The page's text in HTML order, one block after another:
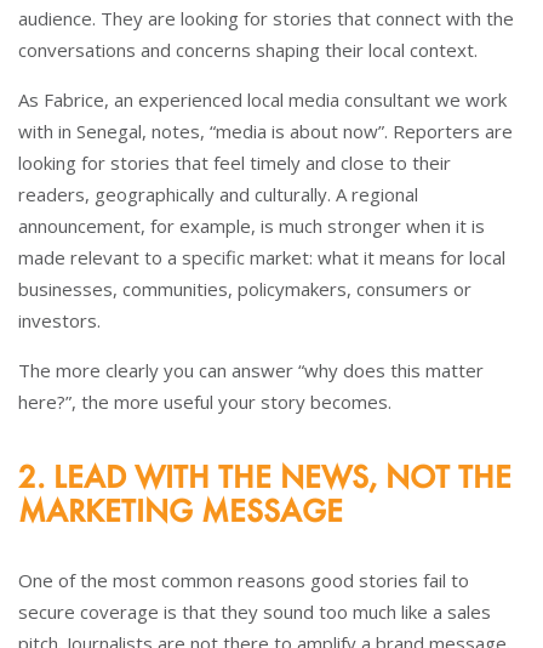
audience. They are looking for stories that connect with the
conversations and concerns shaping their local context.
As Fabrice, an experienced local media consultant we work
with in Senegal, notes, “media is about now”. Reporters are
looking for stories that feel timely and close to their
readers, geographically and culturally. A regional
announcement, for example, is much stronger when it is
made relevant to a specific market: what it means for local
businesses, communities, policymakers, consumers or
investors.
The more clearly you can answer “why does this matter
here?”, the more useful your story becomes.
2. LEAD WITH THE NEWS, NOT THE
MARKETING MESSAGE
One of the most common reasons good stories fail to
secure coverage is that they sound too much like a sales
pitch. Journalists are not there to amplify a brand message.